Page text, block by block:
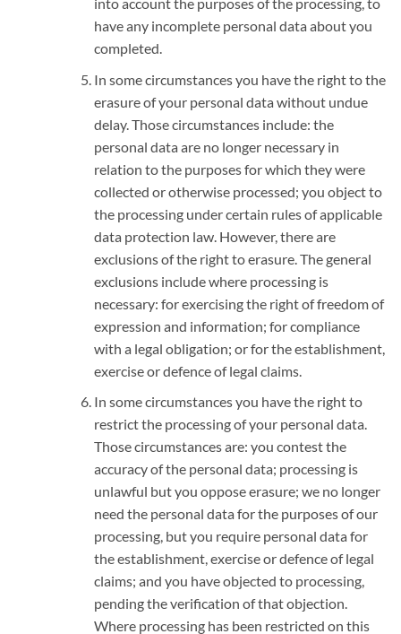
have any incomplete personal data about you
completed.
In some circumstances you have the right to the
erasure of your personal data without undue
delay. Those circumstances include: the
personal data are no longer necessary in
relation to the purposes for which they were
collected or otherwise processed; you object to
the processing under certain rules of applicable
data protection law. However, there are
exclusions of the right to erasure. The general
exclusions include where processing is
necessary: for exercising the right of freedom of
expression and information; for compliance
with a legal obligation; or for the establishment,
exercise or defence of legal claims.
In some circumstances you have the right to
restrict the processing of your personal data.
Those circumstances are: you contest the
accuracy of the personal data; processing is
unlawful but you oppose erasure; we no longer
need the personal data for the purposes of our
processing, but you require personal data for
the establishment, exercise or defence of legal
claims; and you have objected to processing,
pending the verification of that objection.
Where processing has been restricted on this